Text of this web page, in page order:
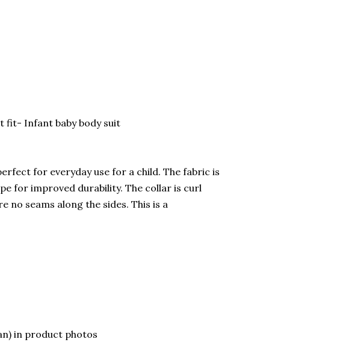
fit- Infant baby body suit
for everyday use for a child. The fabric is
for improved durability. The collar is curl
no seams along the sides. This is a
in product photos